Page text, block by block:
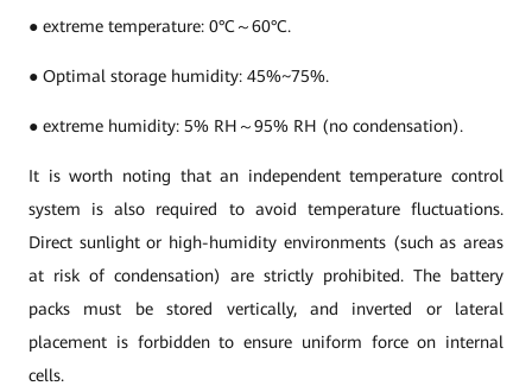
● extreme temperature: 0°C～60°C.
● Optimal storage humidity: 45%~75%.
● extreme humidity: 5% RH～95% RH (no condensation).
It is worth noting that an independent temperature control
system is also required to avoid temperature fluctuations.
Direct sunlight or high-humidity environments (such as areas
at risk of condensation) are strictly prohibited. The battery
packs must be stored vertically, and inverted or lateral
placement is forbidden to ensure uniform force on internal
cells.